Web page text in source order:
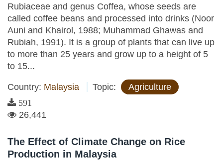
Rubiaceae and genus Coffea, whose seeds are
called coffee beans and processed into drinks (Noor
Auni and Khairol, 1988; Muhammad Ghawas and
Rubiah, 1991). It is a group of plants that can live up
to more than 25 years and grow up to a height of 5
to 15...
Country: Malaysia Topic: Agriculture
591
26,441
The Effect of Climate Change on Rice
Production in Malaysia